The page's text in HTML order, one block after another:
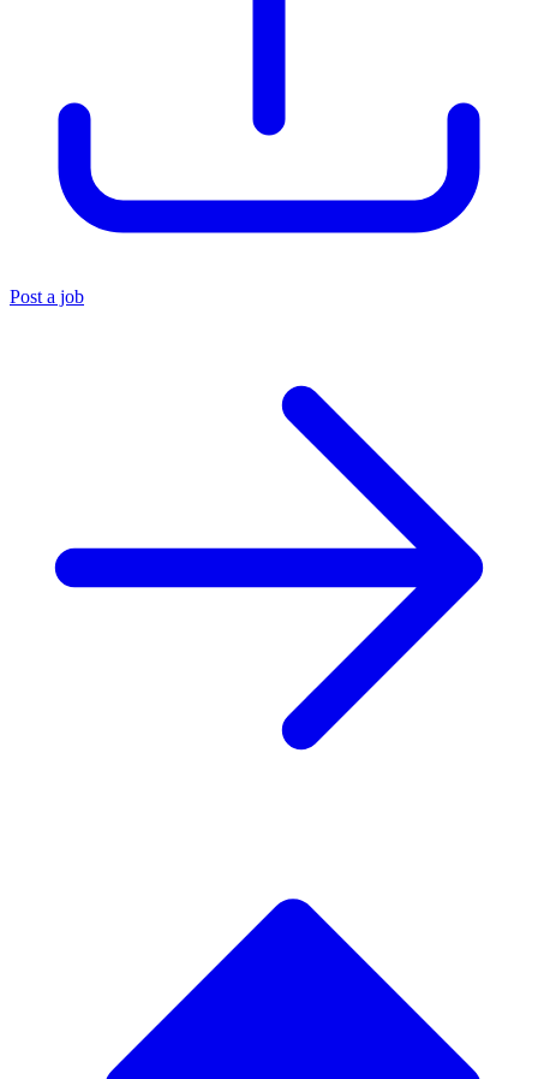
Post a job